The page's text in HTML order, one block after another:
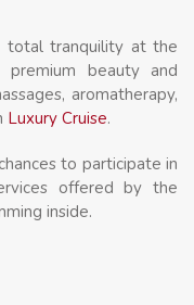
total tranquility at the
beauty and
aromatherapy,
Luxury Cruise.
to participate in
offered by the
inside.